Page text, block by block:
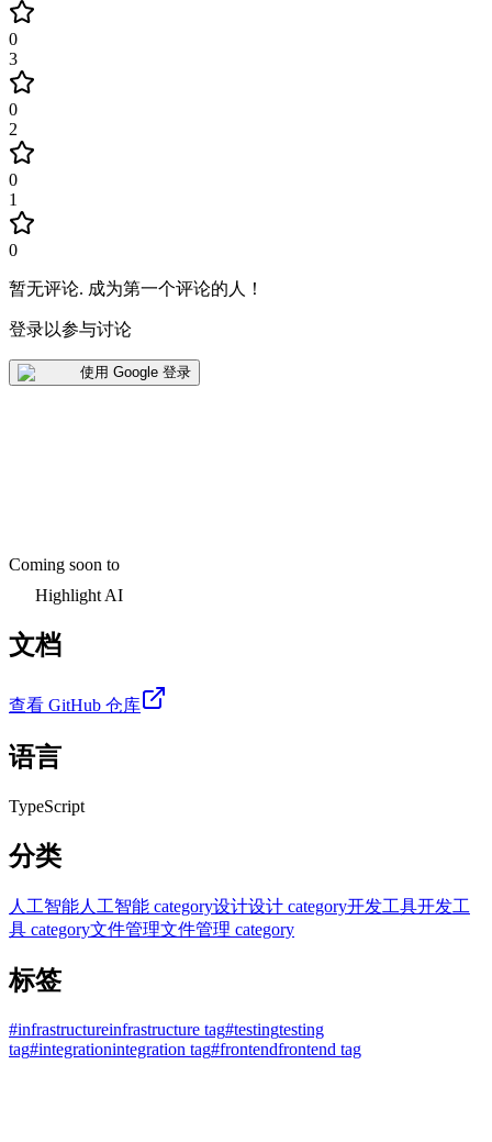
0
3
0
2
0
1
0
暂无评论. 成为第一个评论的人！
登录以参与讨论
使用 Google 登录
Coming soon to
Highlight AI
文档
查看 GitHub 仓库
语言
TypeScript
分类
人工智能人工智能 category设计设计 category开发工具开发工
具 category文件管理文件管理 category
标签
#infrastructureinfrastructure tag#testingtesting
tag#integrationintegration tag#frontendfrontend tag